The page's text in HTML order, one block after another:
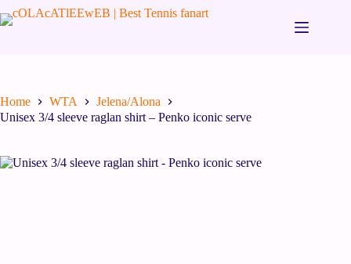
Home WTA
Jelena/Alona
Unisex 3/4 sleeve raglan shirt – Penko iconic serve